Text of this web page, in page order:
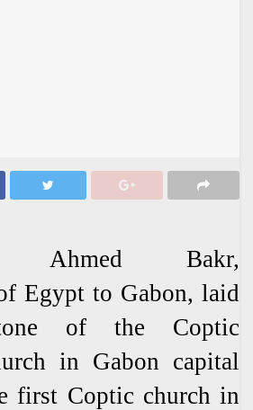
Ahmed Bakr,
Egypt to Gabon, laid
of the Coptic
in Gabon capital
first Coptic church in